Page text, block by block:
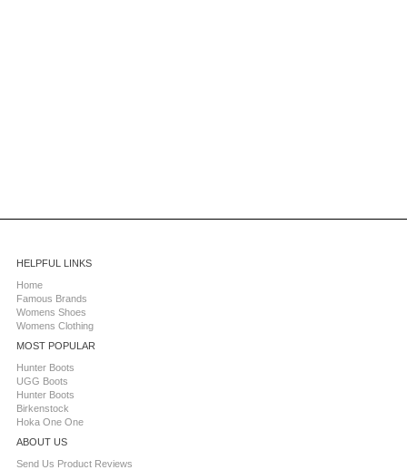
HELPFUL LINKS
Home
Famous Brands
Womens Shoes
Womens Clothing
MOST POPULAR
Hunter Boots
UGG Boots
Hunter Boots
Birkenstock
Hoka One One
ABOUT US
Send Us Product Reviews